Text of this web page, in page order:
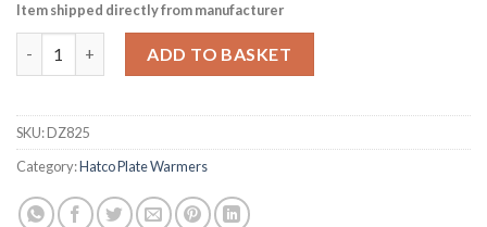
Item shipped directly from manufacturer
ADD TO BASKET
SKU:DZ825
Category:Hatco Plate Warmers